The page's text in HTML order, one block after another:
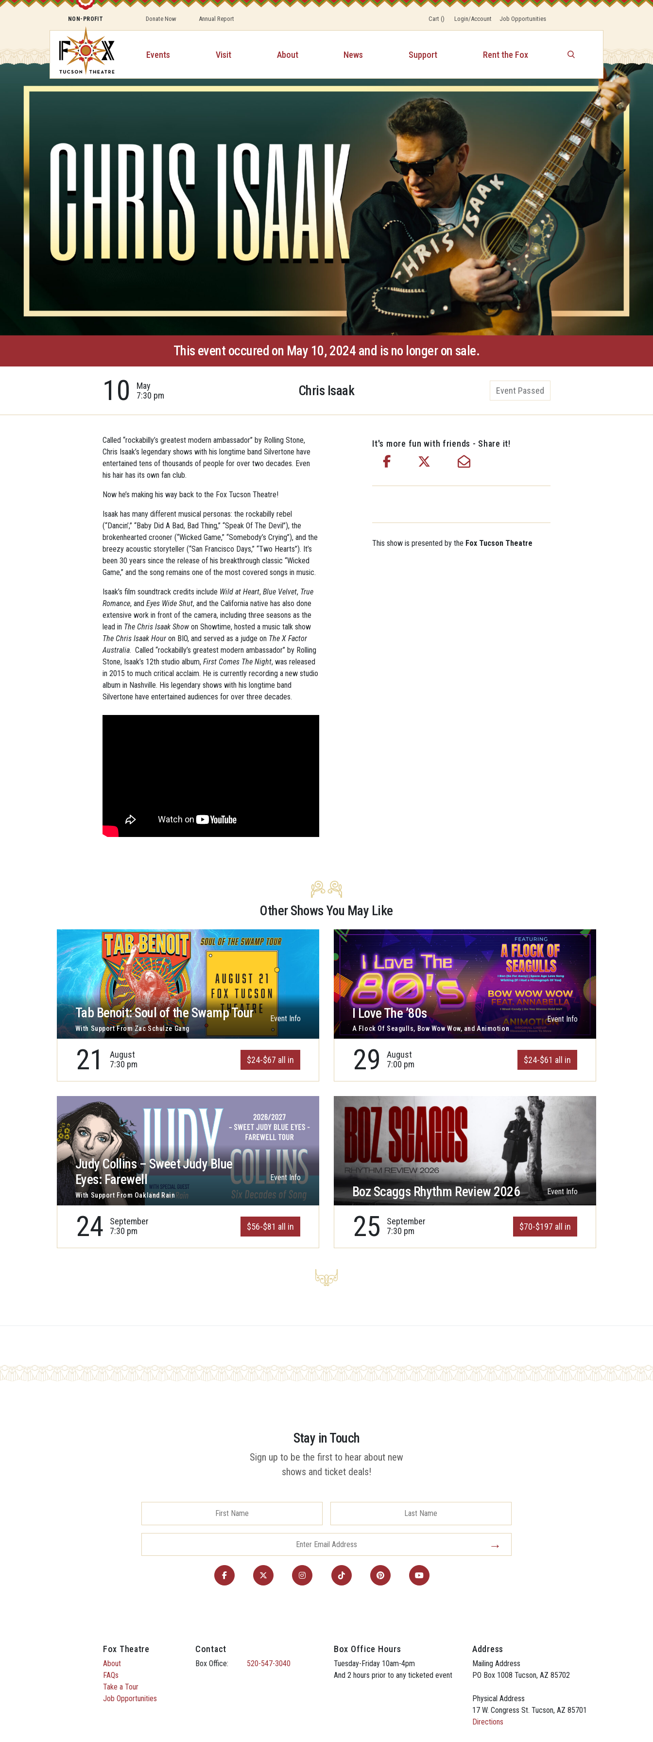
NON-PROFIT Donate Now Annual Report Cart() Login/Account Job Opportunities
Events Visit About News Support Rent the Fox
This event occured on May 10, 2024 and is no longer on sale.
10
May
7:30 pm
Chris Isaak Event Passed
Called “rockabilly’s greatest modern ambassador” by Rolling Stone,
Chris Isaak’s legendary shows with his longtime band Silvertone have
entertained tens of thousands of people for over two decades. Even
his hair has its own fan club.
Now he’s making his way back to the Fox Tucson Theatre!
Isaak has many different musical personas: the rockabilly rebel
(“Dancin’,” “Baby Did A Bad, Bad Thing,” “Speak Of The Devil”), the
brokenhearted crooner (“Wicked Game,” “Somebody’s Crying”), and the
breezy acoustic storyteller (“San Francisco Days,” “Two Hearts”). It’s
been 30 years since the release of his breakthrough classic “Wicked
Game,” and the song remains one of the most covered songs in music.
Isaak’s film soundtrack credits include Wild at Heart,Blue Velvet, True
Romance, andEyes Wide Shut, and the California native has also done
extensive work in front of the camera, including three seasons as the
lead in The Chris Isaak Showon Showtime, hosted a music talk show
The Chris Isaak Hour on BIO, and served as a judge on The X Factor
Australia. Called “rockabilly’s greatest modern ambassador” by Rolling
Stone, Isaak’s 12th studio album,First Comes The Night, was released
in 2015 to much critical acclaim. He is currently recording a new studio
album in Nashville. His legendary shows with his longtime band
Silvertone have entertained audiences for over three decades.
It's more fun with friends - Share it!
This show is presented by the Fox Tucson Theatre
Other Shows You May Like
Tab Benoit: Soul of the Swamp Tour
With Support From Zac Schulze Gang
Event Info
21
August
7:30 pm
$24-$67 all in
I Love The ’80s
A Flock Of Seagulls, Bow Wow Wow, and Animotion
Event Info
29
August
7:00 pm
$24-$61 all in
Judy Collins – Sweet Judy Blue
Eyes: Farewell
With Support From Oakland Rain
Event Info
24
September
7:30 pm
$56-$81 all in
Boz Scaggs Rhythm Review 2026 Event Info
25
September
7:30 pm
$70-$197 all in
Stay in Touch
Sign up to be the first to hear about new
shows and ticket deals!
Fox Theatre
About
FAQs
Take a Tour
Job Opportunities
Contact
Box Office: 520-547-3040
Box Office Hours
Tuesday-Friday 10am-4pm
And 2 hours prior to any ticketed event
Address
Mailing Address
PO Box 1008 Tucson, AZ 85702
Physical Address
17 W. Congress St. Tucson, AZ 85701
Directions